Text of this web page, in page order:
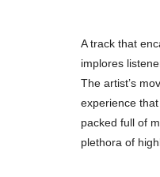
A track that
implores
The artist’s
experience
packed full of
plethora of